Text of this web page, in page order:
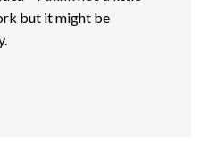
but it might be